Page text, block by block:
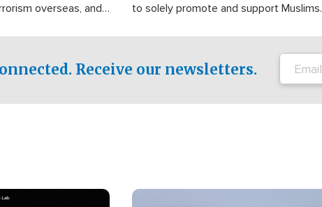
overseas, and
to solely promote and support Muslims.
Receive our newsletters.
Image